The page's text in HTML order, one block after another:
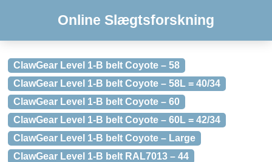
Online Slægtsforskning
ClawGear Level 1-B belt Coyote – 58
ClawGear Level 1-B belt Coyote – 58L = 40/34
ClawGear Level 1-B belt Coyote – 60
ClawGear Level 1-B belt Coyote – 60L = 42/34
ClawGear Level 1-B belt Coyote – Large
ClawGear Level 1-B belt RAL7013 – 44